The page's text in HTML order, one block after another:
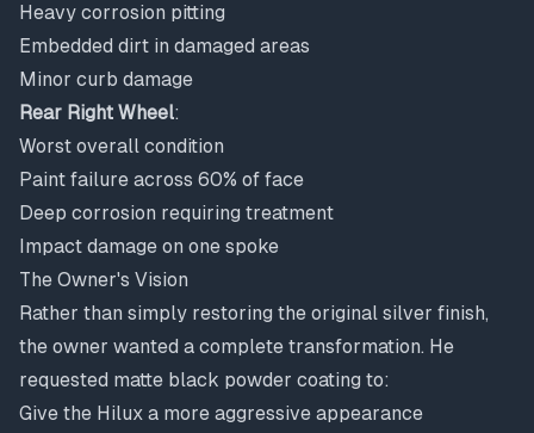
Heavy corrosion pitting
Embedded dirt in damaged areas
Minor curb damage
Rear Right Wheel:
Worst overall condition
Paint failure across 60% of face
Deep corrosion requiring treatment
Impact damage on one spoke
The Owner's Vision
Rather than simply restoring the original silver finish,
the owner wanted a complete transformation. He
requested matte black powder coating to:
Give the Hilux a more aggressive appearance